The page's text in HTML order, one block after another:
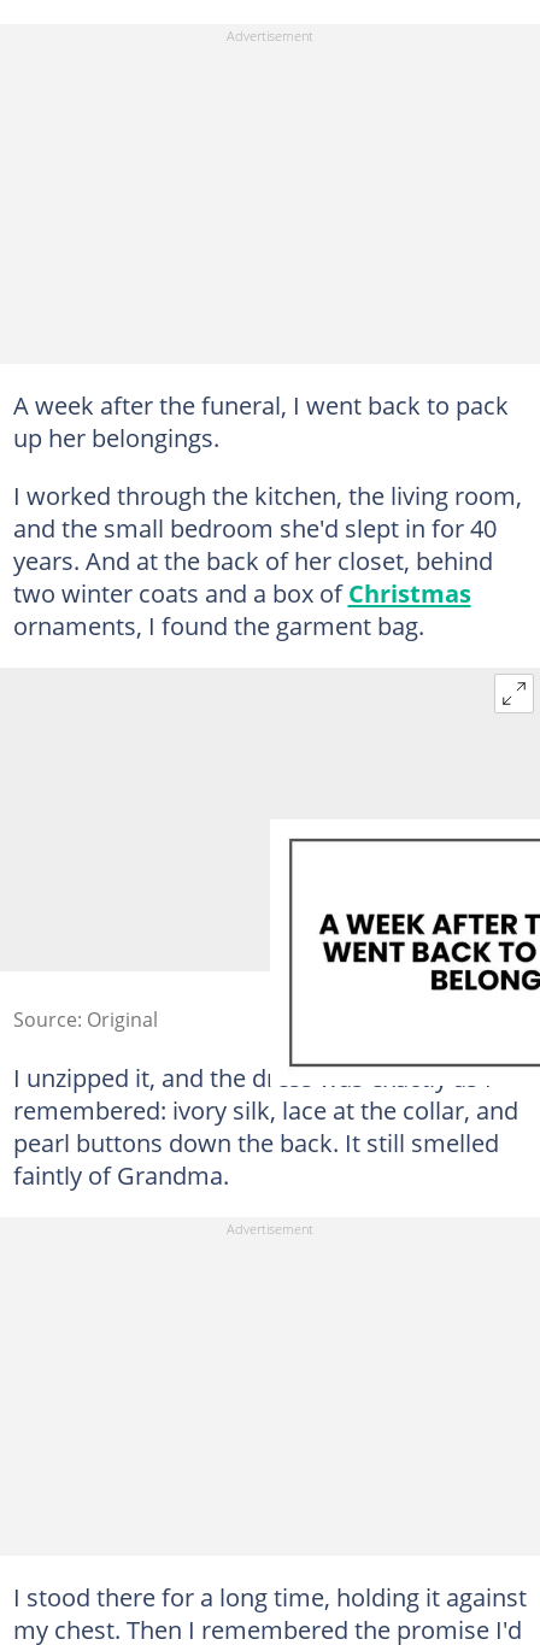
A week after the funeral, I went back to pack
up her belongings.
I worked through the kitchen, the living room,
and the small bedroom she'd slept in for 40
years. And at the back of her closet, behind
two winter coats and a box ofChristmas
ornaments, I found the garment bag.
Source: Original
I unzipped it, and the dress was exactly as I
remembered: ivory silk, lace at the collar, and
pearl buttons down the back. It still smelled
faintly of Grandma.
I stood there for a long time, holding it against
my chest. Then I remembered the promise I'd